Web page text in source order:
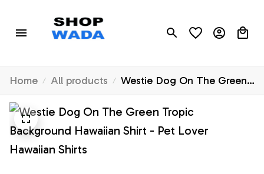
Home All products
Westie Dog On The Green
Tropic Background Hawaiian
Shirt - Pet Lover Hawaiian
Shirts